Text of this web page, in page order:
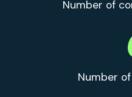
Number of
Number